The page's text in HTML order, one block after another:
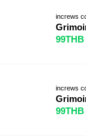
increws
99THB
increws
99THB